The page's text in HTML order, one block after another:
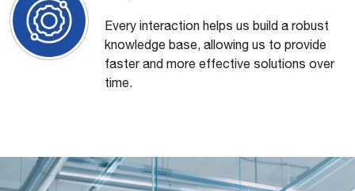
Every interaction helps us build a robust
knowledge base, allowing us to provide
faster and more effective solutions over
time.